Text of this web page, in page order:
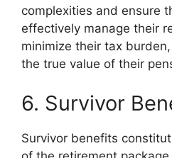
complexities and ensure
effectively manage their
minimize their tax
the true value of their
6. Survivor
Survivor benefits